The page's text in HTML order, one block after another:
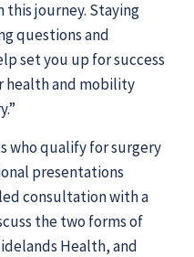
Health
this journey. Staying
questions and
set you up for success
health and mobility
who qualify for surgery
presentations
consultation with a
the two forms of
Health, and